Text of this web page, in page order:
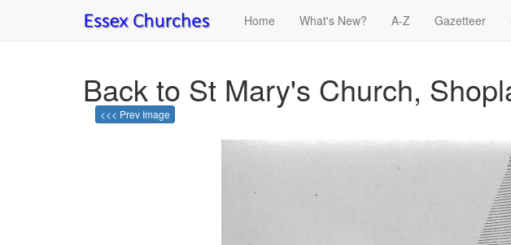
Home What's New? A-Z Gazetteer
Back to St Mary's Church,
<<< Prev Image